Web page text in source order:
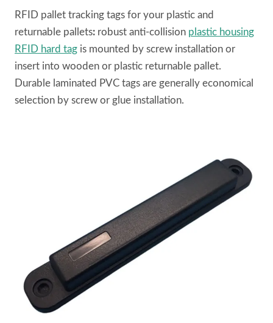
RFID pallet tracking tags for your plastic and
returnable pallets: robust anti-collision plastic housing
RFID hard tag is mounted by screw installation or
insert into wooden or plastic returnable pallet.
Durable laminated PVC tags are generally economical
selection by screw or glue installation.